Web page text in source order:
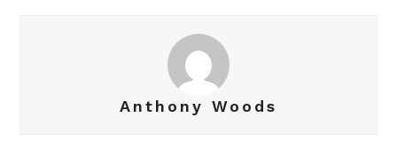
Anthony Woods